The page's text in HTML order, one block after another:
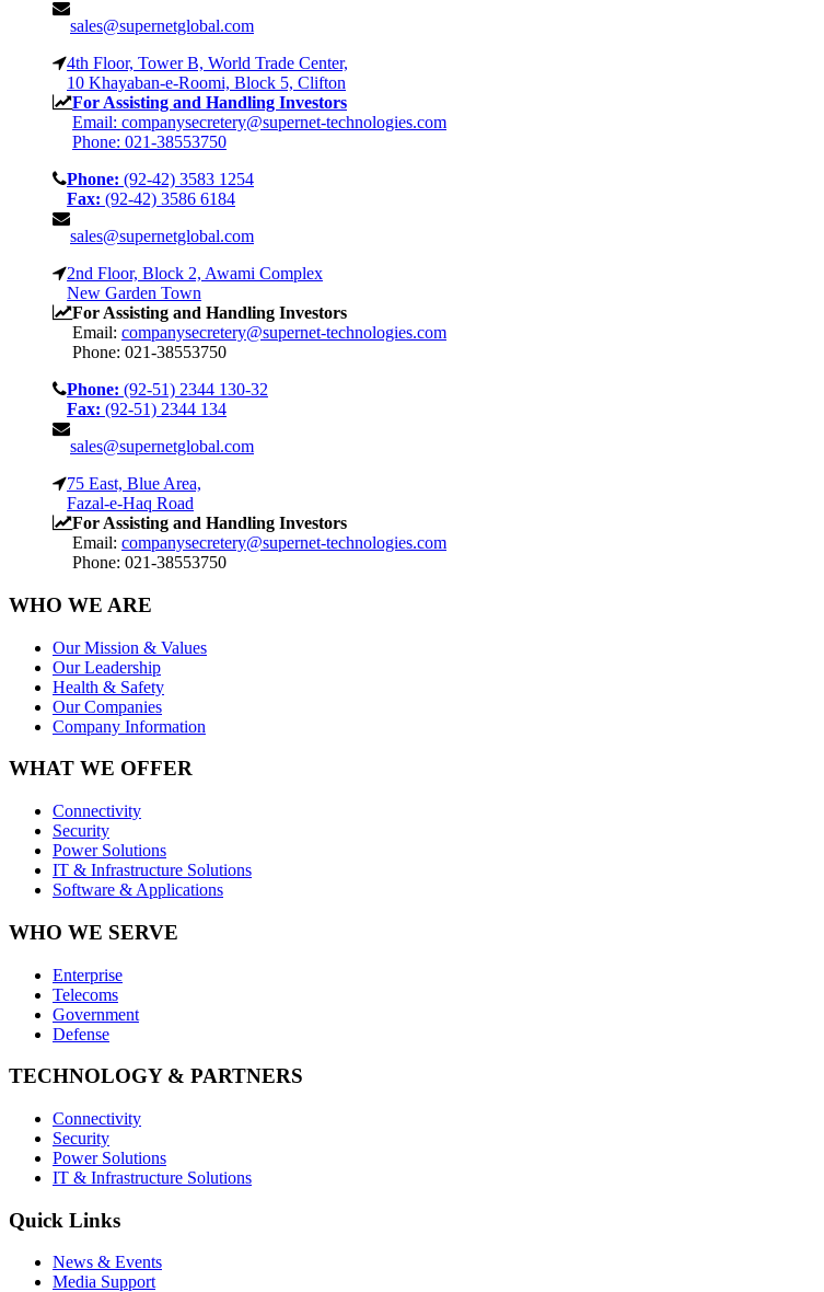
sales@supernetglobal.com
4th Floor, Tower B, World Trade Center,
10 Khayaban-e-Roomi, Block 5, Clifton
For Assisting and Handling Investors
Email: companysecretery@supernet-technologies.com
Phone: 021-38553750
Phone: (92-42) 3583 1254
Fax: (92-42) 3586 6184
sales@supernetglobal.com
2nd Floor, Block 2, Awami Complex
New Garden Town
For Assisting and Handling Investors
Email: companysecretery@supernet-technologies.com
Phone: 021-38553750
Phone: (92-51) 2344 130-32
Fax: (92-51) 2344 134
sales@supernetglobal.com
75 East, Blue Area,
Fazal-e-Haq Road
For Assisting and Handling Investors
Email: companysecretery@supernet-technologies.com
Phone: 021-38553750
WHO WE ARE
Our Mission & Values
Our Leadership
Health & Safety
Our Companies
Company Information
WHAT WE OFFER
Connectivity
Security
Power Solutions
IT & Infrastructure Solutions
Software & Applications
WHO WE SERVE
Enterprise
Telecoms
Government
Defense
TECHNOLOGY & PARTNERS
Connectivity
Security
Power Solutions
IT & Infrastructure Solutions
Quick Links
News & Events
Media Support